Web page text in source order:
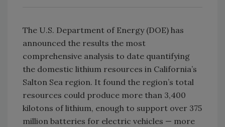
The U.S. Department of Energy (DOE) has
announced the results the most
comprehensive analysis to date quantifying
the domestic lithium resources in California’s
Salton Sea region. It found the region’s total
resources could produce more than 3,400
kilotons of lithium, enough to support over 375
million batteries for electric vehicles — more